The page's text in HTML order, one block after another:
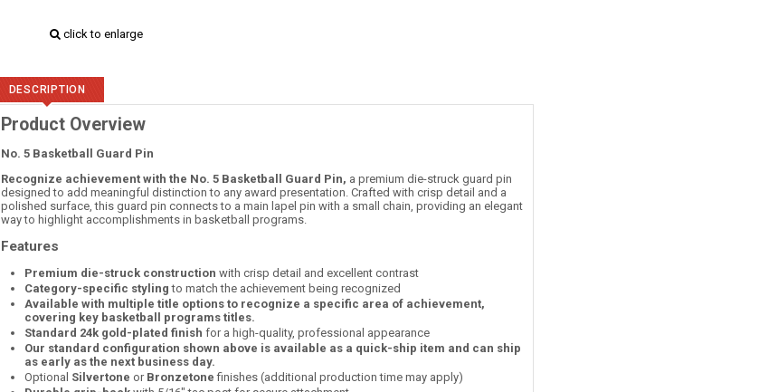
click to enlarge
DESCRIPTION
Product Overview
No. 5 Basketball Guard Pin
Recognize achievement with the No. 5 Basketball Guard Pin, a premium die-struck guard pin
designed to add meaningful distinction to any award presentation. Crafted with crisp detail and a
polished surface, this guard pin connects to a main lapel pin with a small chain, providing an elegant
way to highlight accomplishments in basketball programs.
Features
Premium die-struck construction with crisp detail and excellent contrast
Category-specific styling to match the achievement being recognized
Available with multiple title options to recognize a specific area of achievement,
covering key basketball programs titles.
Standard 24k gold-plated finish for a high-quality, professional appearance
Our standard configuration shown above is available as a quick-ship item and can ship
as early as the next business day.
Optional Silvertone or Bronzetone finishes (additional production time may apply)